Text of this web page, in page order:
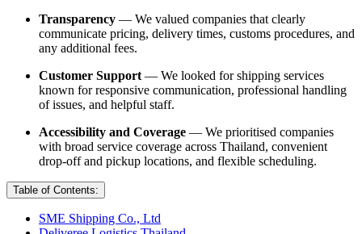
Transparency — We valued companies that clearly
communicate pricing, delivery times, customs procedures, and
any additional fees.
Customer Support — We looked for shipping services
known for responsive communication, professional handling
of issues, and helpful staff.
Accessibility and Coverage — We prioritised companies
with broad service coverage across Thailand, convenient
drop-off and pickup locations, and flexible scheduling.
Table of Contents:
SME Shipping Co., Ltd